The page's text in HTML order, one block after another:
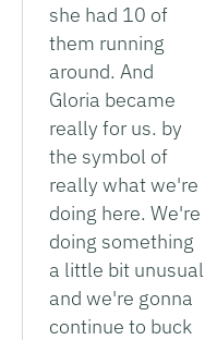
she had 10 of
them running
around. And
Gloria became
really for us. by
the symbol of
really what we're
doing here. We're
doing something
a little bit unusual
and we're gonna
continue to buck